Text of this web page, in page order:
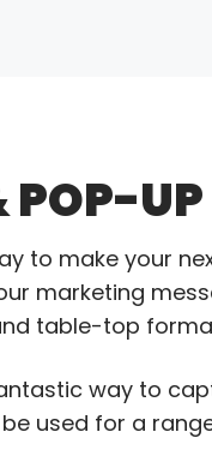
POP-
to make your
marketing
table-top
way to
used for a